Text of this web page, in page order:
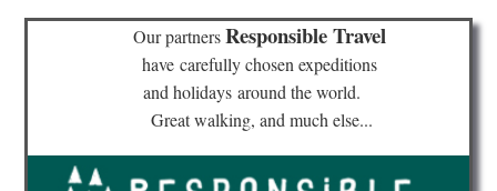
home
Our partnersResponsible Travel
have carefully chosen expeditions
and holidays around the world.
Great walking, and much else...